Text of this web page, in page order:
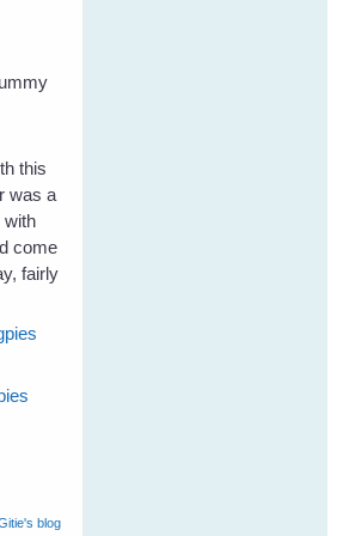
this
was a
with
come
fairly
Magpies and Old Age
blog